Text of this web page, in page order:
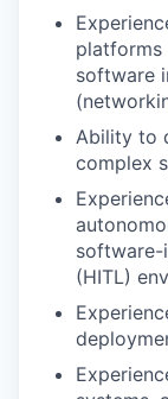
platforms
software
Ability to
complex
(HITL)